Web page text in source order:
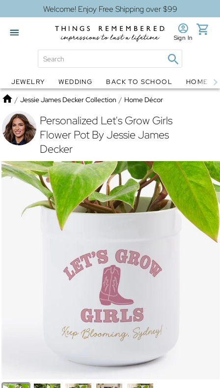
Welcome! Enjoy Free Shipping over $99
Globes Jewelry
Sign In
JEWELRY WEDDING BACK TO SCHOOL HOME
Home
/ Jessie James Decker Collection / Home Décor
Personalized Let's Grow Girls
Flower Pot By Jessie James
Decker